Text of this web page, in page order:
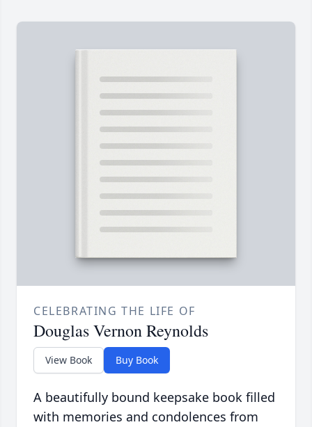
CELEBRATING THE LIFE OF
Douglas Vernon Reynolds
View Book Buy Book
A beautifully bound keepsake book filled
with memories and condolences from